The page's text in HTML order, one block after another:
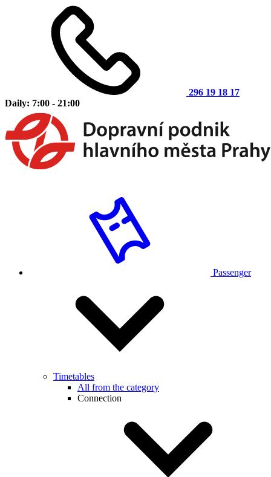
296 19 18 17
Daily: 7:00 - 21:00
Passenger
Timetables
All from the category
Connection